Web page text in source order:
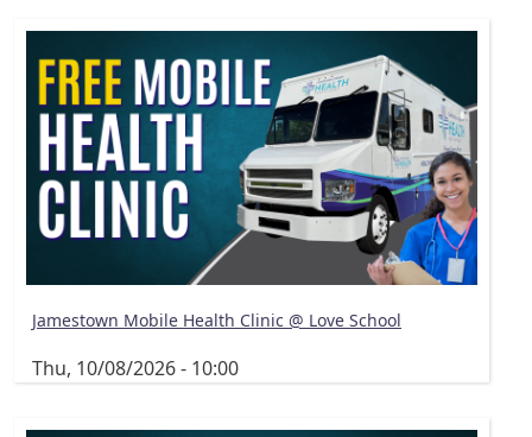
Jamestown Mobile Health Clinic @ Love School
Thu, 10/08/2026 - 10:00